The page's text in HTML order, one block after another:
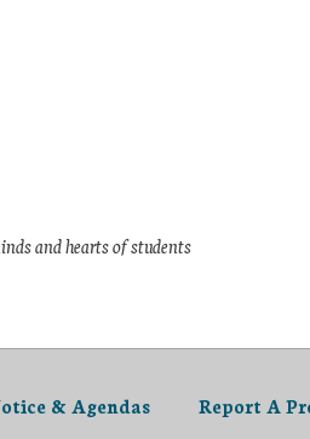
and hearts of students
& Agendas Report A